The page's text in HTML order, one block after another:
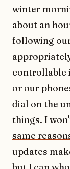
winter
about an
following
controllable
or our
dial on the
things. I
same
updates